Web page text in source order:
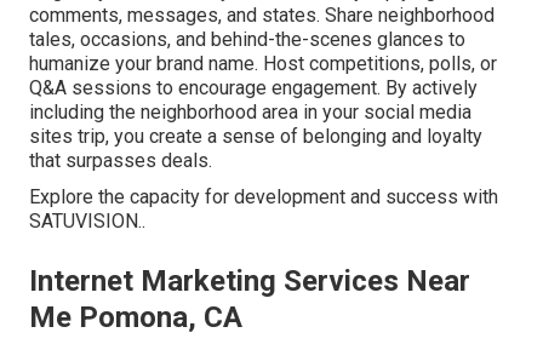
comments, messages, and states. Share neighborhood
tales, occasions, and behind-the-scenes glances to
humanize your brand name. Host competitions, polls, or
Q&A sessions to encourage engagement. By actively
including the neighborhood area in your social media
sites trip, you create a sense of belonging and loyalty
that surpasses deals.
Explore the capacity for development and success with
SATUVISION..
Internet Marketing Services Near
Me Pomona, CA